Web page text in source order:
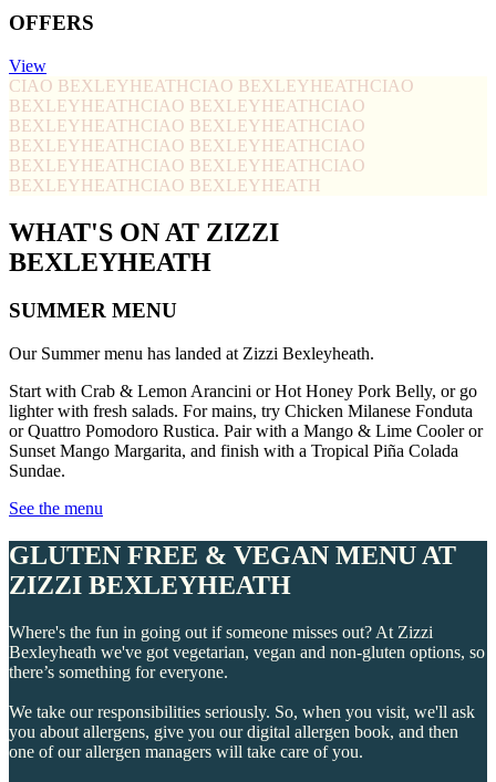
OFFERS
View
CIAO BEXLEYHEATHCIAO BEXLEYHEATHCIAO
BEXLEYHEATHCIAO BEXLEYHEATHCIAO
BEXLEYHEATHCIAO BEXLEYHEATHCIAO
BEXLEYHEATHCIAO BEXLEYHEATHCIAO
BEXLEYHEATHCIAO BEXLEYHEATHCIAO
BEXLEYHEATHCIAO BEXLEYHEATH
WHAT'S ON AT ZIZZI
BEXLEYHEATH
SUMMER MENU
Our Summer menu has landed at Zizzi Bexleyheath.
Start with Crab & Lemon Arancini or Hot Honey Pork Belly, or go
lighter with fresh salads. For mains, try Chicken Milanese Fonduta
or Quattro Pomodoro Rustica. Pair with a Mango & Lime Cooler or
Sunset Mango Margarita, and finish with a Tropical Piña Colada
Sundae.
See the menu
GLUTEN FREE & VEGAN MENU AT
ZIZZI BEXLEYHEATH
Where's the fun in going out if someone misses out? At Zizzi
Bexleyheath we've got vegetarian, vegan and non-gluten options, so
there’s something for everyone.
We take our responsibilities seriously. So, when you visit, we'll ask
you about allergens, give you our digital allergen book, and then
one of our allergen managers will take care of you.